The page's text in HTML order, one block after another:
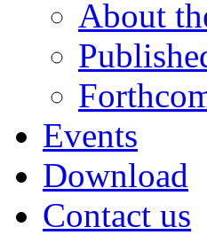
About
Events
Download
Contact us